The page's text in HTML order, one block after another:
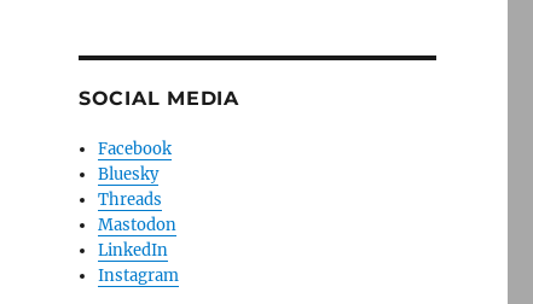
SOCIAL MEDIA
Facebook
Bluesky
Threads
Mastodon
LinkedIn
Instagram